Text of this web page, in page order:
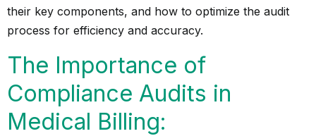
their key components, and how to optimize the audit
process for efficiency and accuracy.
The Importance of
Compliance Audits in
Medical Billing: